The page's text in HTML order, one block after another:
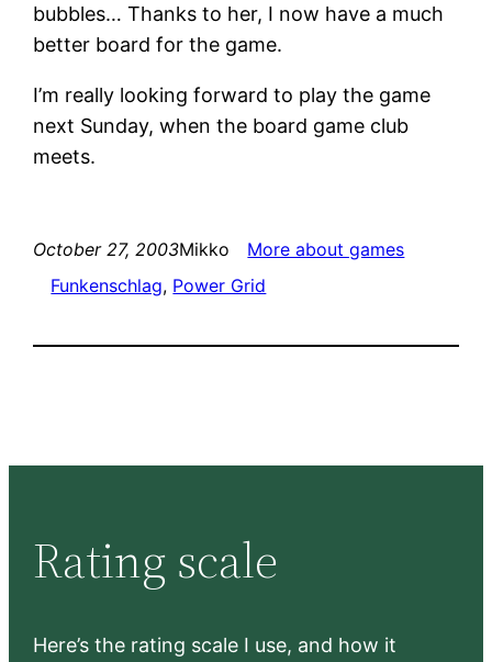
bubbles… Thanks to her, I now have a much
better board for the game.
I’m really looking forward to play the game
next Sunday, when the board game club
meets.
October 27, 2003Mikko
More about games
Funkenschlag, Power Grid
Rating scale
Here’s the rating scale I use, and how it